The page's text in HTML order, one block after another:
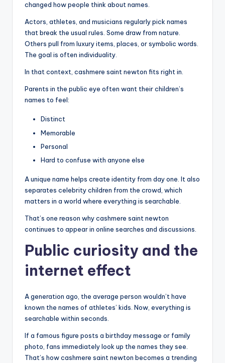
changed how people think about names.
Actors, athletes, and musicians regularly pick names
that break the usual rules. Some draw from nature.
Others pull from luxury items, places, or symbolic words.
The goal is often individuality.
In that context, cashmere saint newton fits right in.
Parents in the public eye often want their children’s
names to feel:
Distinct
Memorable
Personal
Hard to confuse with anyone else
A unique name helps create identity from day one. It also
separates celebrity children from the crowd, which
matters in a world where everything is searchable.
That’s one reason why cashmere saint newton
continues to appear in online searches and discussions.
Public curiosity and the
internet effect
A generation ago, the average person wouldn’t have
known the names of athletes’ kids. Now, everything is
searchable within seconds.
If a famous figure posts a birthday message or family
photo, fans immediately look up the names they see.
That’s how cashmere saint newton becomes a trending